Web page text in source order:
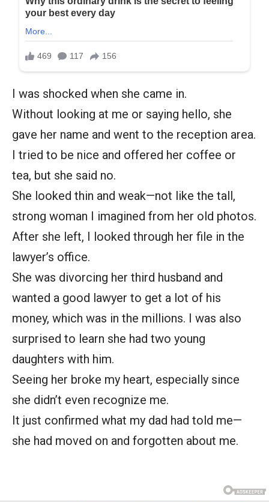
I was shocked when she came in.
Without looking at me or saying hello, she
gave her name and went to the reception area.
I tried to be nice and offered her coffee or
tea, but she said no.
She looked thin and weak—not like the tall,
strong woman I imagined from her old photos.
After she left, I looked through her file in the
lawyer’s office.
She was divorcing her third husband and
wanted a good lawyer to get a lot of his
money, which was in the millions. I was also
surprised to learn she had two young
daughters with him.
Seeing her broke my heart, especially since
she didn’t even recognize me.
It just confirmed what my dad had told me—
she had moved on and forgotten about me.